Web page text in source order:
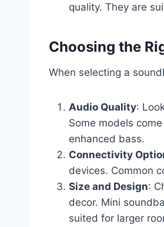
quality. They are
Choosing the
When selecting a
Audio Quality:
Some models
enhanced bass.
Connectivity
devices. Common
Size and Design:
decor. Mini
suited for larger